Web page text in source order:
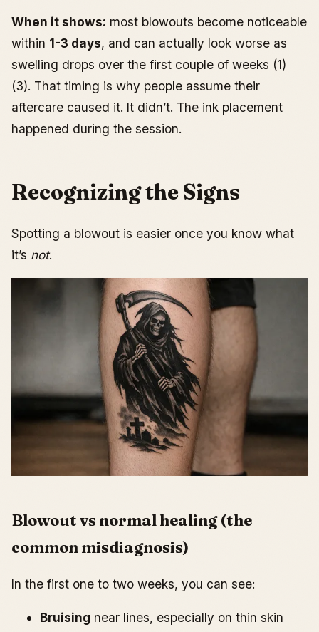
When it shows: most blowouts become noticeable
within 1-3 days, and can actually look worse as
swelling drops over the first couple of weeks (1)
(3). That timing is why people assume their
aftercare caused it. It didn’t. The ink placement
happened during the session.
Recognizing the Signs
Spotting a blowout is easier once you know what
it’s not.
Blowout vs normal healing (the
common misdiagnosis)
In the first one to two weeks, you can see:
Bruising near lines, especially on thin skin